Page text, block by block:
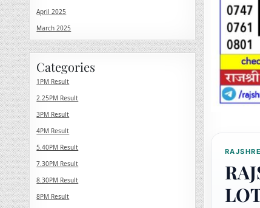
April 2025
March 2025
Categories
1PM Result
2.25PM Result
3PM Result
4PM Result
5.40PM Result
7.30PM Result
8.30PM Result
8PM Result